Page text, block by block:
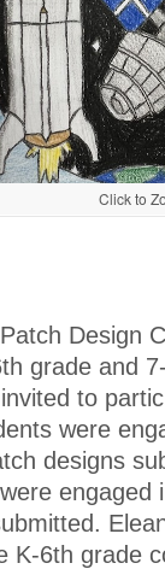
Click to
Design
grade and
to
were
designs
engaged
K-6th grade